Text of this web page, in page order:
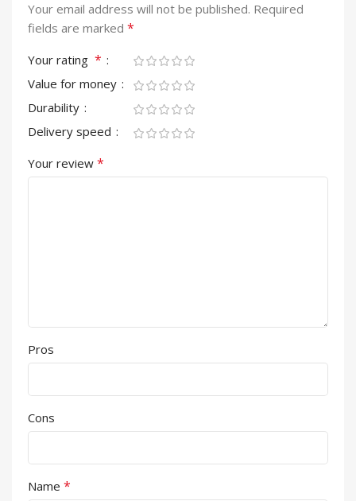
Your email address will not be published. Required
fields are marked *
Your rating *
Value for money
Durability
Delivery speed
Your review *
Pros
Cons
Name *